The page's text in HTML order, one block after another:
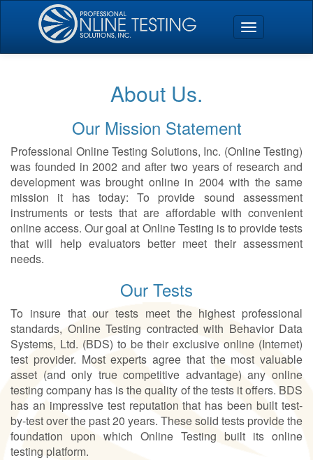
About Us.
Our Mission Statement
Professional Online Testing Solutions, Inc. (Online Testing)
was founded in 2002 and after two years of research and
development was brought online in 2004 with the same
mission it has today: To provide sound assessment
instruments or tests that are affordable with convenient
online access. Our goal at Online Testing is to provide tests
that will help evaluators better meet their assessment
needs.
Our Tests
To insure that our tests meet the highest professional
standards, Online Testing contracted with Behavior Data
Systems, Ltd. (BDS) to be their exclusive online (Internet)
test provider. Most experts agree that the most valuable
asset (and only true competitive advantage) any online
testing company has is the quality of the tests it offers. BDS
has an impressive test reputation that has been built test-
by-test over the past 20 years. These solid tests provide the
foundation upon which Online Testing built its online
testing platform.